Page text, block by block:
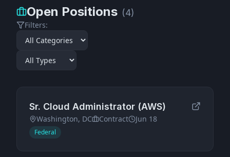
Open Positions (4)
Filters:
Sr. Cloud Administrator (AWS)
Washington, DC Contract Jun 18
Federal